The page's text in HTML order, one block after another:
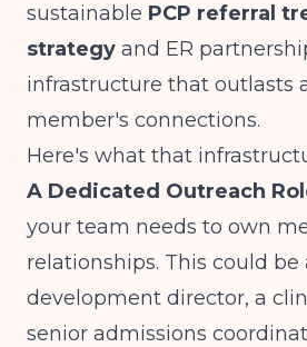
sustainable PCP referral
strategy and ER
infrastructure that outlasts
member's connections.
Here's what that
A Dedicated Outreach
your team needs to own
relationships. This could be
development director, a
senior admissions